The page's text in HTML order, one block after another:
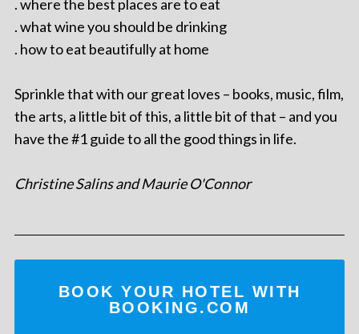
. where the best places are to eat
. what wine you should be drinking
. how to eat beautifully at home
Sprinkle that with our great loves – books, music, film,
the arts, a little bit of this, a little bit of that – and you
have the #1 guide to all the good things in life.
Christine Salins and Maurie O'Connor
BOOK YOUR HOTEL WITH
BOOKING.COM